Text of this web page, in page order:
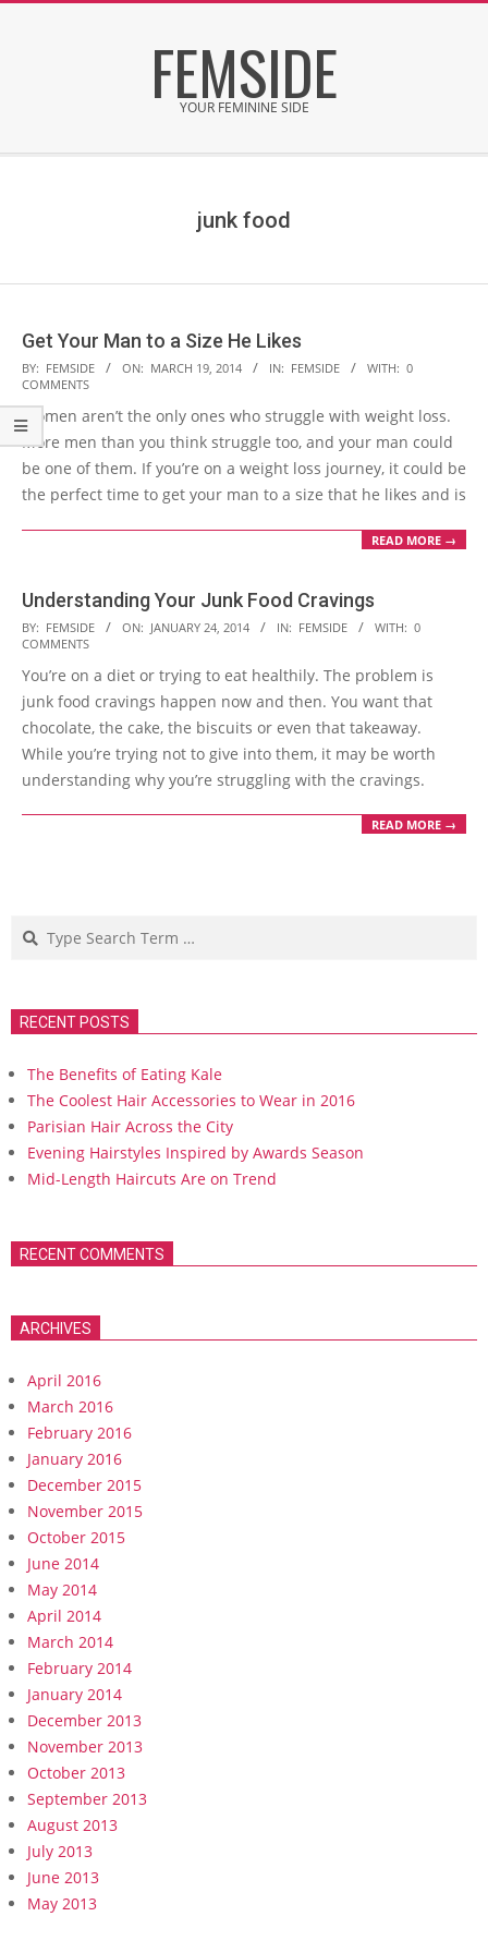
FEMSIDE
YOUR FEMININE SIDE
junk food
Get Your Man to a Size He Likes
2014-
03-
19
BY: FEMSIDE ON: MARCH 19, 2014 IN: FEMSIDE WITH: 0
COMMENTS
Women aren’t the only ones who struggle with weight loss.
More men than you think struggle too, and your man could
be one of them. If you’re on a weight loss journey, it could be
the perfect time to get your man to a size that he likes and is
READ MORE →
Understanding Your Junk Food Cravings
2014-
01-
24
BY: FEMSIDE ON: JANUARY 24, 2014 IN: FEMSIDE WITH: 0
COMMENTS
You’re on a diet or trying to eat healthily. The problem is
junk food cravings happen now and then. You want that
chocolate, the cake, the biscuits or even that takeaway.
While you’re trying not to give into them, it may be worth
understanding why you’re struggling with the cravings.
READ MORE →
Search
RECENT POSTS
The Benefits of Eating Kale
The Coolest Hair Accessories to Wear in 2016
Parisian Hair Across the City
Evening Hairstyles Inspired by Awards Season
Mid-Length Haircuts Are on Trend
RECENT COMMENTS
ARCHIVES
April 2016
March 2016
February 2016
January 2016
December 2015
November 2015
October 2015
June 2014
May 2014
April 2014
March 2014
February 2014
January 2014
December 2013
November 2013
October 2013
September 2013
August 2013
July 2013
June 2013
May 2013